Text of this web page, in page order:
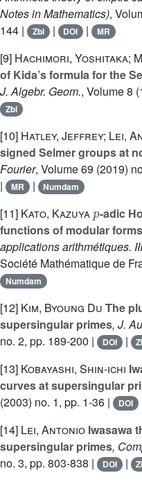
Notes in Mathematics),
144 |
Zbl | DOI | MR
[9] Hachimori, Yoshitaka;
of Kida’s formula for the
J. Algebr. Geom., Volume 8
Zbl
[10] Hatley, Jeffrey; Lei,
signed Selmer groups at
Fourier, Volume 69 (2019)
| MR | Numdam
[11] Kato, Kazuya -adic
functions of modular forms
applications arithmétiques. III
Société Mathématique de
Numdam
[12] Kim, Byoung Du The
supersingular primes, J.
no. 2, pp. 189-200 |
DOI |
[13] Kobayashi, Shin-ichi
curves at supersingular
(2003) no. 1, pp. 1-36 |
DOI
[14] Lei, Antonio Iwasawa
supersingular primes,
no. 3, pp. 803-838 |
DOI |